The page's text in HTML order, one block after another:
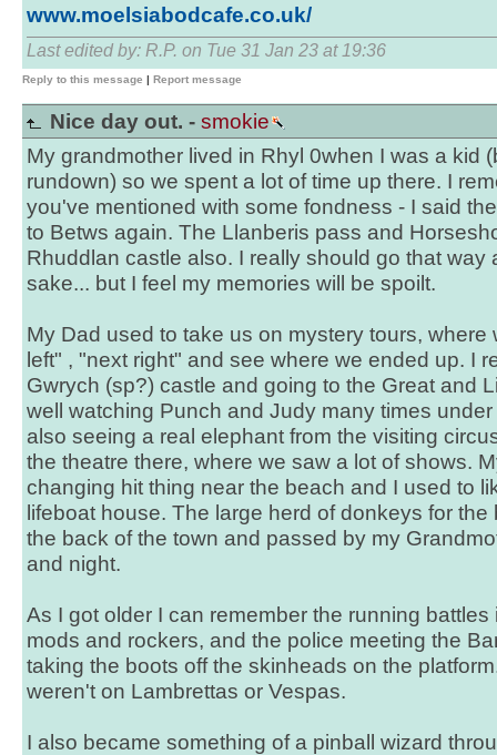
www.moelsiabodcafe.co.uk/
Last edited by: R.P. on Tue 31 Jan 23 at 19:36
Reply to this message | Report message
Nice day out. - smokie
My grandmother lived in Rhyl 0when I was a kid
rundown) so we spent a lot of time up there. I
you've mentioned with some fondness - I said
to Betws again. The Llanberis pass and
Rhuddlan castle also. I really should go that way
sake... but I feel my memories will be spoilt.
My Dad used to take us on mystery tours, where
left" , "next right" and see where we ended up. I
Gwrych (sp?) castle and going to the Great and
well watching Punch and Judy many times
also seeing a real elephant from the visiting
the theatre there, where we saw a lot of shows.
changing hit thing near the beach and I used to
lifeboat house. The large herd of donkeys for
the back of the town and passed by my
and night.
As I got older I can remember the running
mods and rockers, and the police meeting the
taking the boots off the skinheads on the
weren't on Lambrettas or Vespas.
I also became something of a pinball wizard